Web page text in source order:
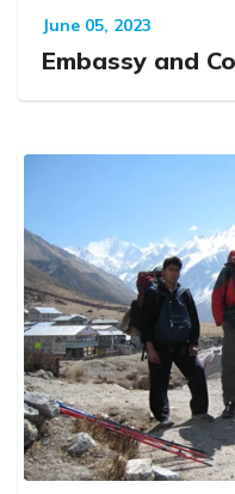
June 05, 2023
Embassy and